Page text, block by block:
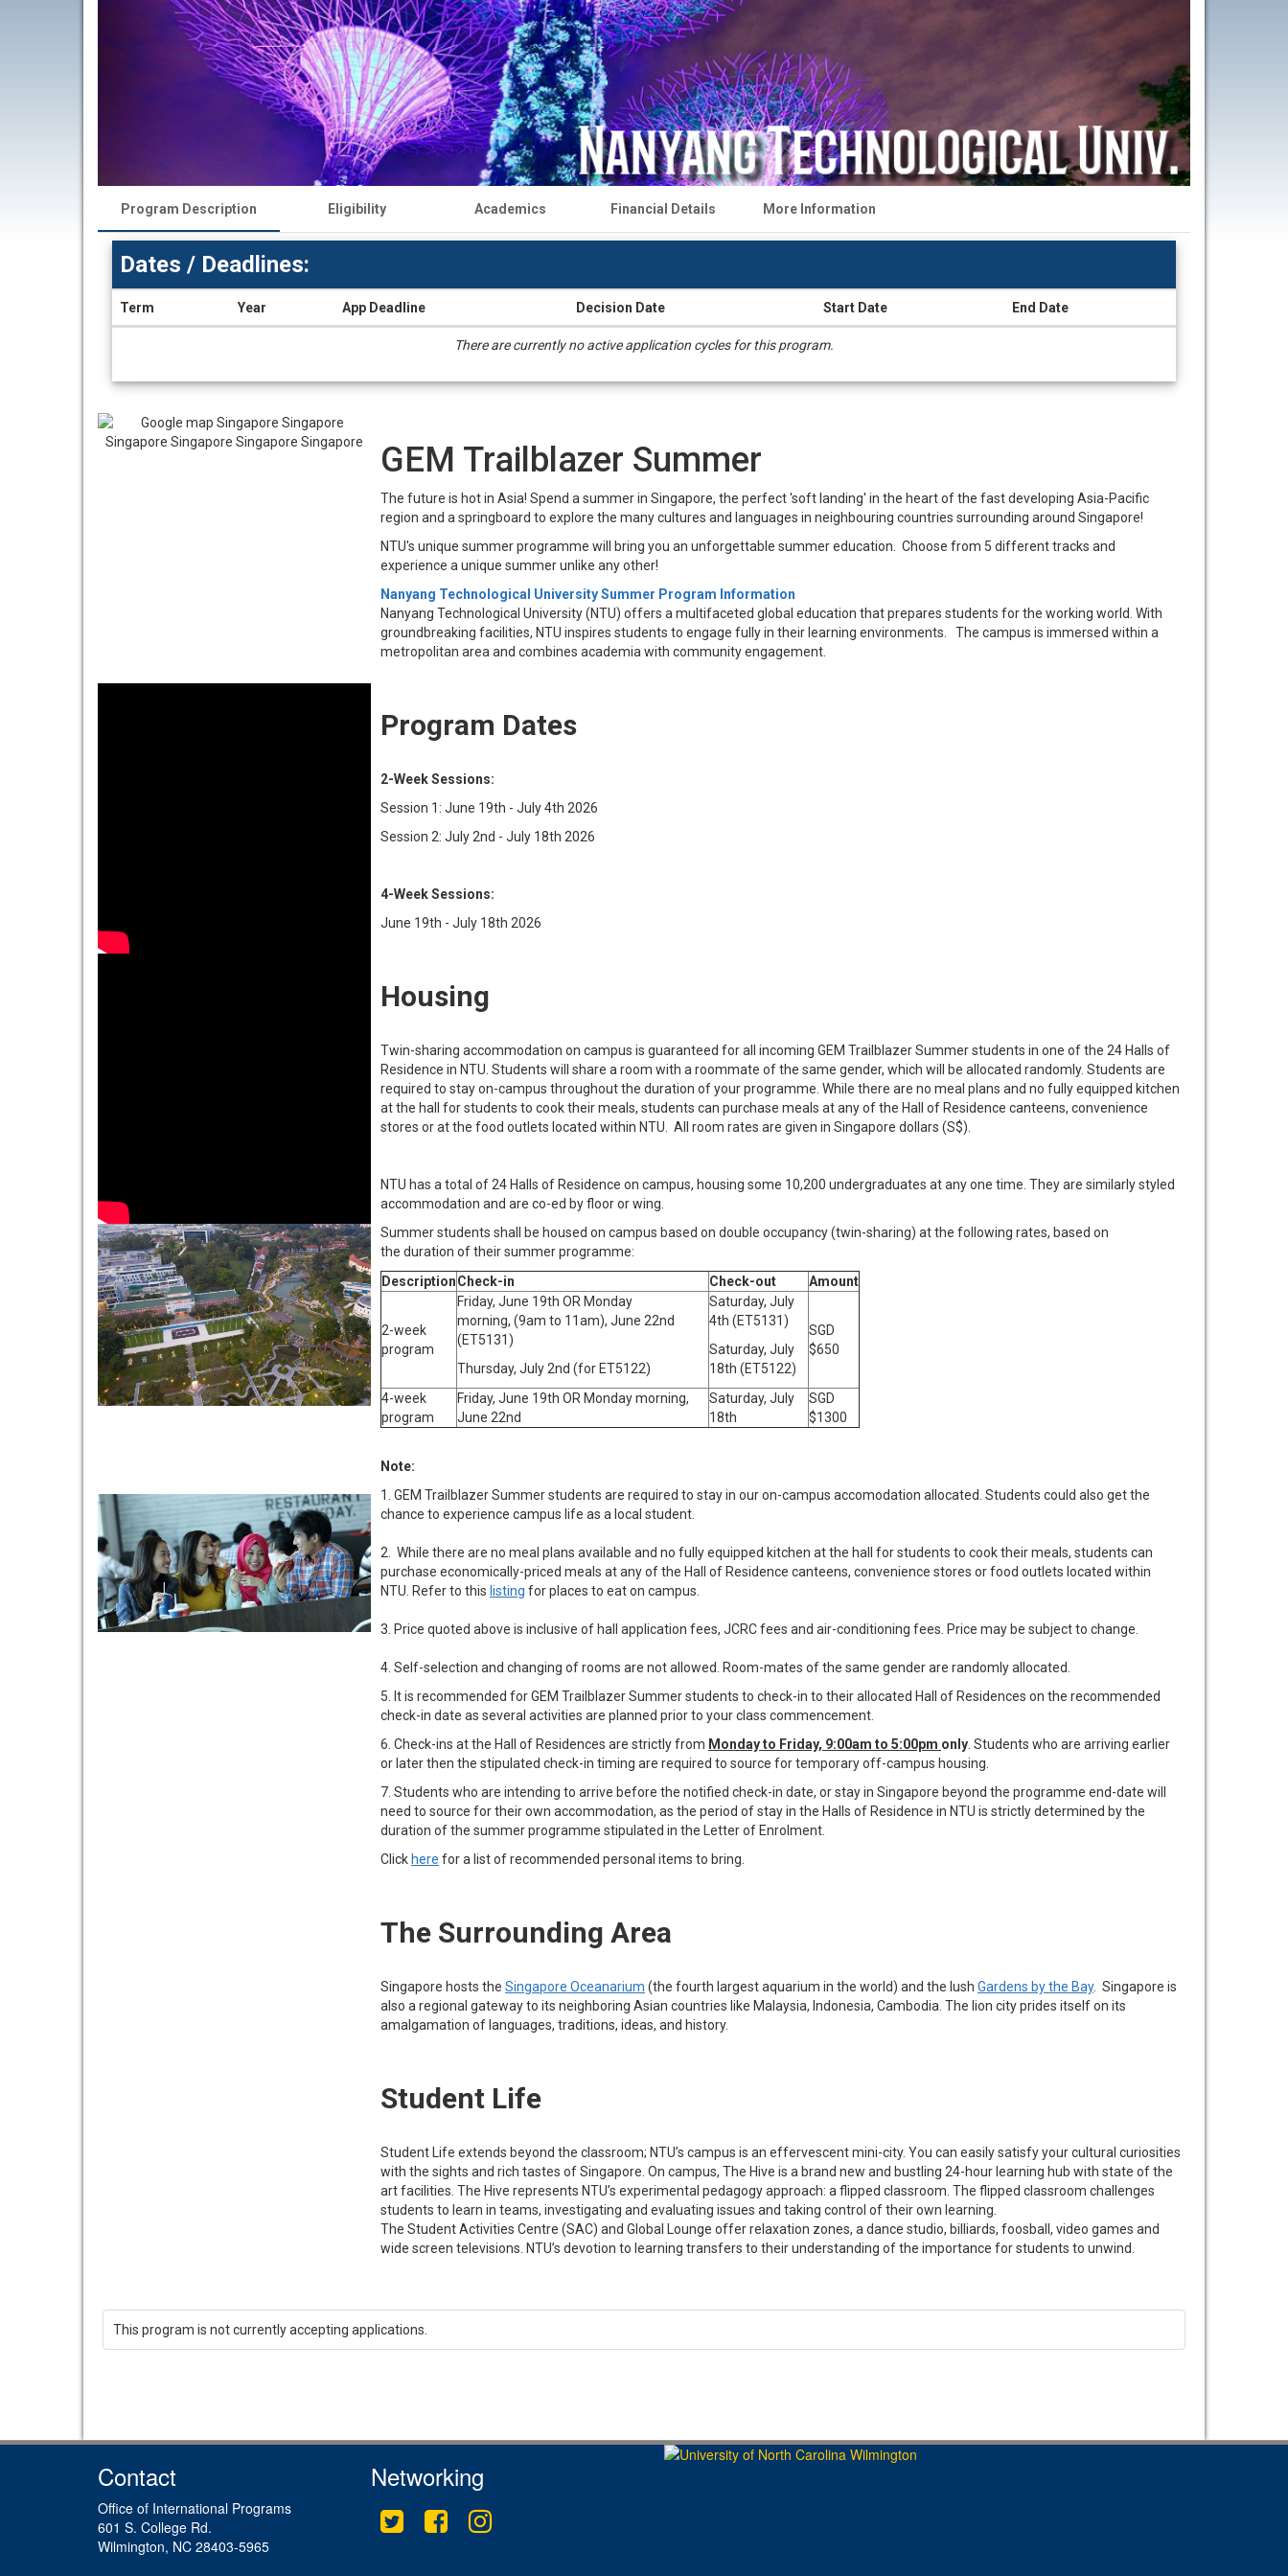
Program Description Eligibility Academics Financial Details More Information
Dates / Deadlines:
Term Year App Deadline Decision Date Start Date End Date
There are currently no active application cycles for this program.
GEM Trailblazer Summer
The future is hot in Asia! Spend a summer in Singapore, the perfect 'soft landing' in the heart of the fast developing Asia-Pacific
region and a springboard to explore the many cultures and languages in neighbouring countries surrounding around Singapore!
NTU's unique summer programme will bring you an unforgettable summer education. Choose from 5 different tracks and
experience a unique summer unlike any other!
Nanyang Technological University Summer Program I​​nformation
Nanyang Technological University (NTU) offers a multifaceted global education that prepares students for the working world. With
groundbreaking facilities, NTU inspires students to engage fully in their learning environments. The campus is immersed within a
metropolitan area and combines academia with community engagement.
Program Dates
2-Week Sessions:
Session 1: June 19th - July 4th 2026
Session 2: July 2nd - July 18th 2026
4-Week Sessions:
June 19th - July 18th 2026
Housing
Twin-sharing accommodation on campus is guaranteed for all incoming GEM Trailblazer Summer students in one of the 24 Halls of
Residence in NTU. Students will share a room with a roommate of the same gender, which will be allocated randomly. Students are
required to stay on-campus throughout the duration of your programme. While there are no meal plans and no fully equipped kitchen
at the hall for students to cook their meals, students can purchase meals at any of the Hall of Residence canteens, convenience
stores or at the food outlets located within NTU. All room rates are given in Singapore dollars (S$).
NTU has a total of 24 Halls of Residence on campus, housing some 10,200 undergraduates at any one time. They are similarly styled
accommodation and are co-ed by floor or wing.
Summer students shall be housed on campus based on double occupancy (twin-sharing) at the following rates, based on
the duration of their summer programme:
DescriptionCheck-in Check-out Amount
2-week
program
Friday, June 19th OR Monday
morning, (9am to 11am), June 22nd
(ET5131)
Thursday, July 2nd (for ET5122)
Saturday, July
4th (ET5131)
Saturday, July
18th (ET5122)
SGD
$650
4-week
program
Friday, June 19th OR Monday morning,
June 22nd
Saturday, July
18th
SGD
$1300
Note:
1. GEM Trailblazer Summer students are required to stay in our on-campus accomodation allocated. Students could also get the
chance to experience campus life as a local student.
2. While there are no meal plans available and no fully equipped kitchen at the hall for students to cook their meals, students can
purchase economically-priced meals at any of the Hall of Residence canteens, convenience stores or food outlets located within
NTU. Refer to this listing for places to eat on campus.
3. Price quoted above is inclusive of hall application fees, JCRC fees and air-conditioning fees. Price may be subject to change.
4. Self-selection and changing of rooms are not allowed. Room-mates of the same gender are randomly allocated.
5. It is recommended for GEM Trailblazer Summer students to check-in to their allocated Hall of Residences on the recommended
check-in date as several activities are planned prior to your class commencement.
6. Check-ins at the Hall of Residences are strictly from Monday to Friday, 9:00am to 5:00pm only . Students who are arriving earlier
or later then the stipulated check-in timing are required to source for temporary off-campus housing.
7. Students who are intending to arrive before the notified check-in date, or stay in Singapore beyond the programme end-date will
need to source for their own accommodation, as the period of stay in the Halls of Residence in NTU is strictly determined by the
duration of the summer programme stipulated in the Letter of Enrolment.
Click here for a list of recommended personal items to bring.
The Surrounding Area
Singapore hosts the Singapore Oceanarium (the fourth largest aquarium in the world) and the lush Gardens by the Bay. Singapore is
also a regional gateway to its neighboring Asian countries like Malaysia, Indonesia, Cambodia. The lion city prides itself on its
amalgamation of languages, traditions, ideas, and history.
Student Life
Student Life extends beyond the classroom; NTU’s campus is an effervescent mini-city. You can easily satisfy your cultural curiosities
with the sights and rich tastes of Singapore. On campus, The Hive is a brand new and bustling 24-hour learning hub with state of the
art facilities. The Hive represents NTU’s experimental pedagogy approach: a flipped classroom. The flipped classroom challenges
students to learn in teams, investigating and evaluating issues and taking control of their own learning.
The Student Activities Centre (SAC) and Global Lounge offer relaxation zones, a dance studio, billiards, foosball, video games and
wide screen televisions. NTU’s devotion to learning transfers to their understanding of the importance for students to unwind.
This program is not currently accepting applications.
Contact
Office of International Programs
601 S. College Rd.
Wilmington, NC 28403-5965
Networking
Twitter FacebookInstagram